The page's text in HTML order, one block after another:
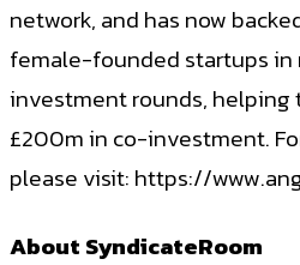
network, and has now
female-founded startups in
investment rounds, helping
£200m in co-investment.
please visit: https://
About SyndicateRoom